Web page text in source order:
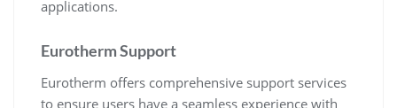
applications.
Eurotherm Support
Eurotherm offers comprehensive support services
to ensure users have a seamless experience with